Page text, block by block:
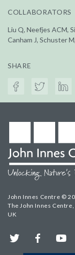
COLLABORATORS
Liu Q, Neefjes ACM,
Canham J, Schuster
SHARE
John Innes Centre ©
The John Innes
UK
Twitter Facebook